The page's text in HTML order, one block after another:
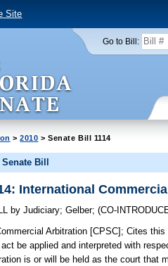
Site
Go to Bill:
>2010 > Senate Bill 1114
Bill
International
by Judiciary;Gelber;(CO-
Arbitration [CPSC]; Cites this
be applied and interpreted with
is or will be held as the court that